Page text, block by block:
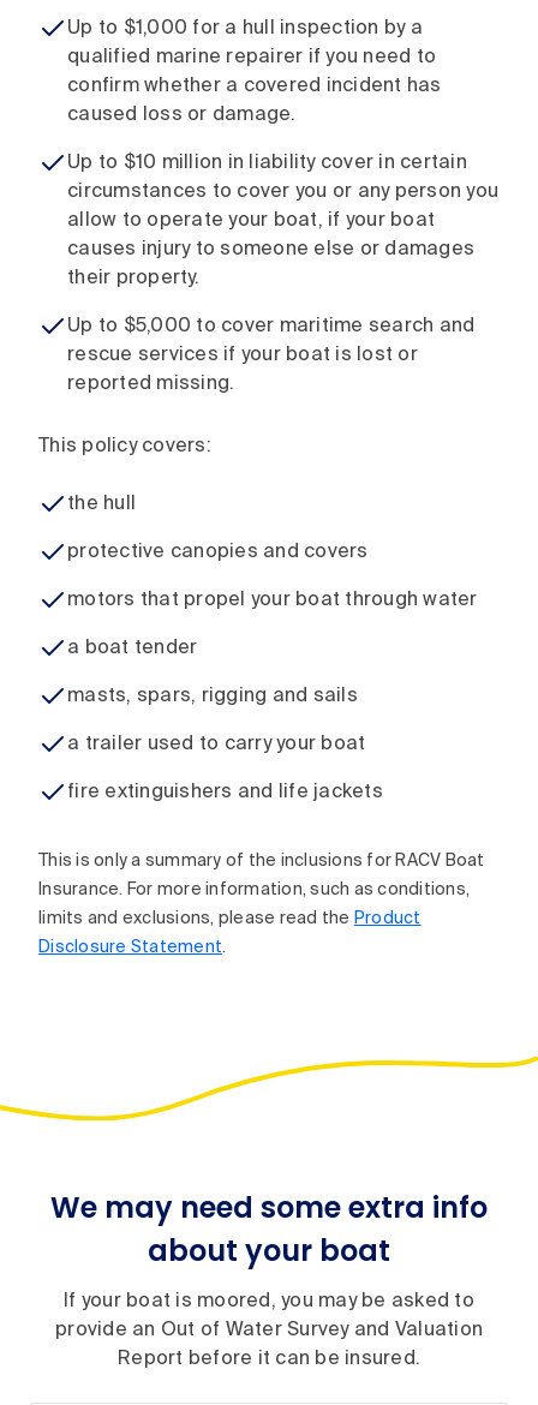
Up to $1,000 for a hull inspection by a
qualified marine repairer if you need to
confirm whether a covered incident has
caused loss or damage.
Up to $10 million in liability cover in certain
circumstances to cover you or any person you
allow to operate your boat, if your boat
causes injury to someone else or damages
their property.
Up to $5,000 to cover maritime search and
rescue services if your boat is lost or
reported missing.
This policy covers:
the hull
protective canopies and covers
motors that propel your boat through water
a boat tender
masts, spars, rigging and sails
a trailer used to carry your boat
fire extinguishers and life jackets
This is only a summary of the inclusions for RACV Boat
Insurance. For more information, such as conditions,
limits and exclusions, please read the Product
Disclosure Statement.
We may need some extra info
about your boat
If your boat is moored, you may be asked to
provide an Out of Water Survey and Valuation
Report before it can be insured.